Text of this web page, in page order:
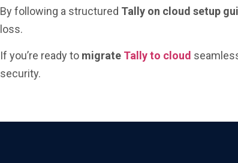
By following a structured Tally on cloud setup
loss.
If you’re ready to migrate Tally to cloud
security.